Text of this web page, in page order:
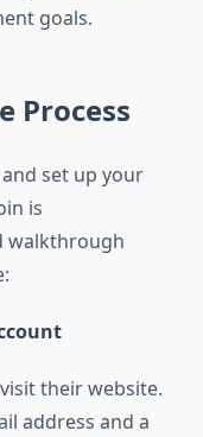
goals.
Process
and set up your
is
walkthrough
their website.
address and a